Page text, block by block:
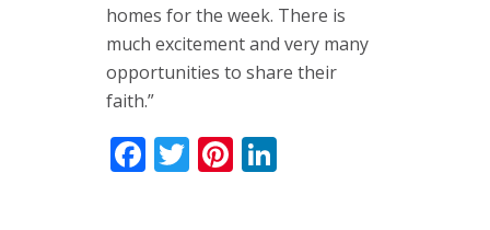
homes for the week. There is
much excitement and very many
opportunities to share their
faith.”
Facebook
TwitterPinterest